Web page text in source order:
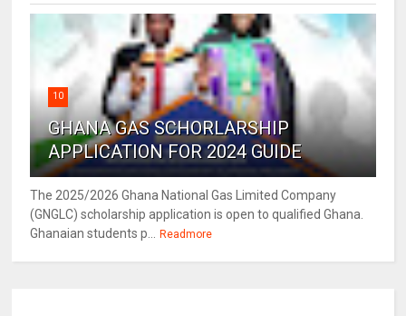
10
GHANA GAS SCHORLARSHIP
APPLICATION FOR 2024 GUIDE
The 2025/2026 Ghana National Gas Limited Company
(GNGLC) scholarship application is open to qualified Ghana.
Ghanaian students p... Readmore